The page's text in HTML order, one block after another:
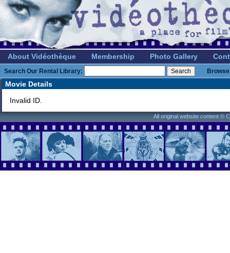
About Vidéothèque Membership Photo Gallery
Search Our Rental Library:
Movie Details
Invalid ID.
All original website content ©